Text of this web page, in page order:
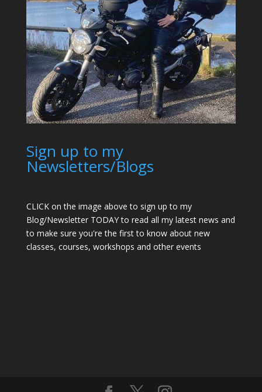
Sign up to my
Newsletters/Blogs
CLICK on the image above to sign up to my
Blog/Newsletter TODAY to read all my latest news and
to make sure you're the first to know about new
classes, courses, workshops and other events